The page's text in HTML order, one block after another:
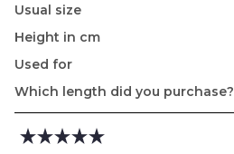
Usual size
Height in cm
Used for
Which length did you purchase?